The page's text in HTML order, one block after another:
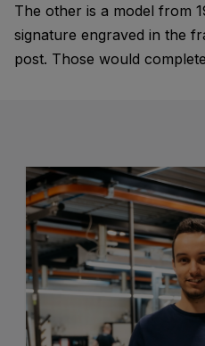
The other is a model from
signature engraved in the
post. Those would